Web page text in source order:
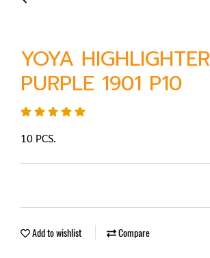
YOYA HIGHLIGHTER
PURPLE 1901 P10
10 PCS.
Add to wishlist Compare